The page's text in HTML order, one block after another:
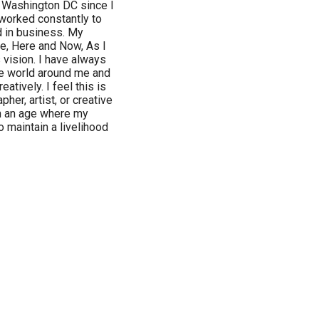
DC since I
constantly to
in business. My
Here and Now, As I
I have always
around me and
I feel this is
artist, or creative
age where my
maintain a livelihood